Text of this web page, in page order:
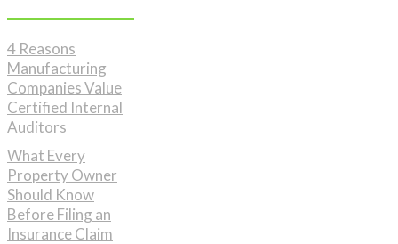
4 Reasons
Manufacturing
Companies Value
Certified Internal
Auditors
What Every
Property Owner
Should Know
Before Filing an
Insurance Claim